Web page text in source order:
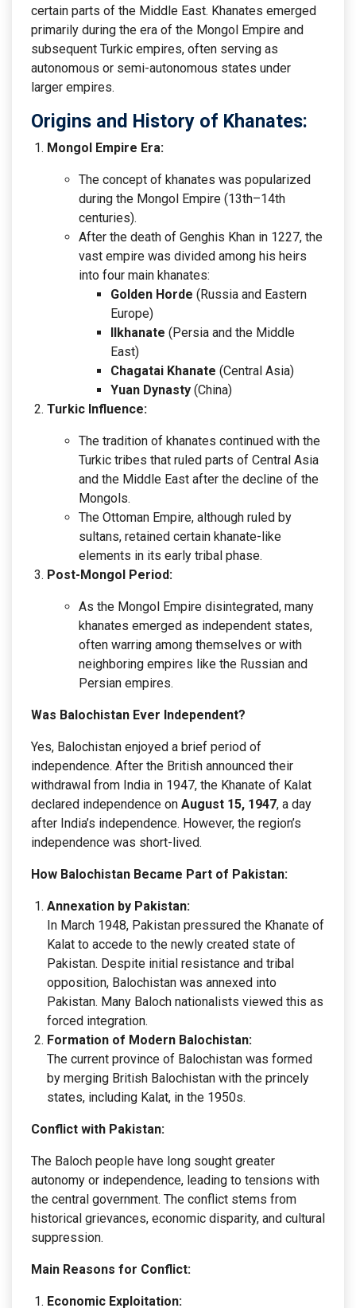
certain parts of the Middle East. Khanates emerged
primarily during the era of the Mongol Empire and
subsequent Turkic empires, often serving as
autonomous or semi-autonomous states under
larger empires.
Origins and History of Khanates:
Mongol Empire Era:
The concept of khanates was popularized
during the Mongol Empire (13th–14th
centuries).
After the death of Genghis Khan in 1227, the
vast empire was divided among his heirs
into four main khanates:
Golden Horde (Russia and Eastern
Europe)
Ilkhanate (Persia and the Middle
East)
Chagatai Khanate (Central Asia)
Yuan Dynasty (China)
Turkic Influence:
The tradition of khanates continued with the
Turkic tribes that ruled parts of Central Asia
and the Middle East after the decline of the
Mongols.
The Ottoman Empire, although ruled by
sultans, retained certain khanate-like
elements in its early tribal phase.
Post-Mongol Period:
As the Mongol Empire disintegrated, many
khanates emerged as independent states,
often warring among themselves or with
neighboring empires like the Russian and
Persian empires.
Was Balochistan Ever Independent?
Yes, Balochistan enjoyed a brief period of
independence. After the British announced their
withdrawal from India in 1947, the Khanate of Kalat
declared independence on August 15, 1947, a day
after India’s independence. However, the region’s
independence was short-lived.
How Balochistan Became Part of Pakistan:
Annexation by Pakistan:
In March 1948, Pakistan pressured the Khanate of
Kalat to accede to the newly created state of
Pakistan. Despite initial resistance and tribal
opposition, Balochistan was annexed into
Pakistan. Many Baloch nationalists viewed this as
forced integration.
Formation of Modern Balochistan:
The current province of Balochistan was formed
by merging British Balochistan with the princely
states, including Kalat, in the 1950s.
Conflict with Pakistan:
The Baloch people have long sought greater
autonomy or independence, leading to tensions with
the central government. The conflict stems from
historical grievances, economic disparity, and cultural
suppression.
Main Reasons for Conflict:
Economic Exploitation: